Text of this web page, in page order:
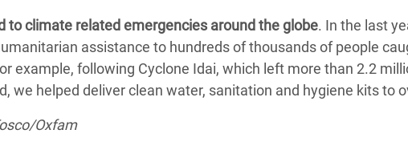
toclimate related emergencies around the globe. In the last
assistance to hundreds of thousands of people
example, following Cyclone Idai, which left more than 2.2
we helped deliver clean water, sanitation and hygiene kits to
Oxfam